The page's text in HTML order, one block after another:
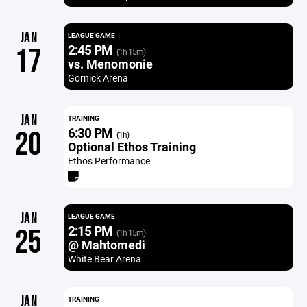
JAN
17
LEAGUE GAME
2:45 PM (1h 15m)
vs. Menomonie
Gornick Arena
JAN
20
TRAINING
6:30 PM (1h)
Optional Ethos Training
Ethos Performance
JAN
25
LEAGUE GAME
2:15 PM (1h 15m)
@ Mahtomedi
White Bear Arena
JAN TRAINING